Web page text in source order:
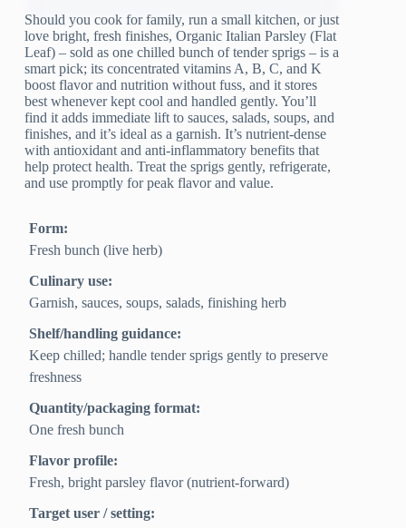
Should you cook for family, run a small kitchen, or just
love bright, fresh finishes, Organic Italian Parsley (Flat
Leaf) – sold as one chilled bunch of tender sprigs – is a
smart pick; its concentrated vitamins A, B, C, and K
boost flavor and nutrition without fuss, and it stores
best whenever kept cool and handled gently. You’ll
find it adds immediate lift to sauces, salads, soups, and
finishes, and it’s ideal as a garnish. It’s nutrient-dense
with antioxidant and anti-inflammatory benefits that
help protect health. Treat the sprigs gently, refrigerate,
and use promptly for peak flavor and value.
Form:
Fresh bunch (live herb)
Culinary use:
Garnish, sauces, soups, salads, finishing herb
Shelf/handling guidance:
Keep chilled; handle tender sprigs gently to preserve
freshness
Quantity/packaging format:
One fresh bunch
Flavor profile:
Fresh, bright parsley flavor (nutrient-forward)
Target user / setting: